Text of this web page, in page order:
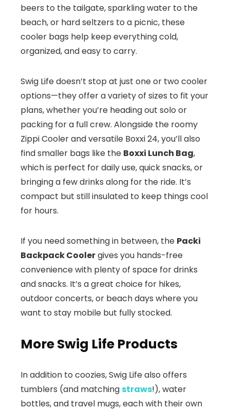
beers to the tailgate, sparkling water to the
beach, or hard seltzers to a picnic, these
cooler bags help keep everything cold,
organized, and easy to carry.
Swig Life doesn’t stop at just one or two cooler
options—they offer a variety of sizes to fit your
plans, whether you’re heading out solo or
packing for a full crew. Alongside the roomy
Zippi Cooler and versatile Boxxi 24, you’ll also
find smaller bags like the Boxxi Lunch Bag,
which is perfect for daily use, quick snacks, or
bringing a few drinks along for the ride. It’s
compact but still insulated to keep things cool
for hours.
If you need something in between, the Packi
Backpack Coolergives you hands-free
convenience with plenty of space for drinks
and snacks. It’s a great choice for hikes,
outdoor concerts, or beach days where you
want to stay mobile but fully stocked.
More Swig Life Products
In addition to coozies, Swig Life also offers
tumblers (and matchingstraws!), water
bottles, and travel mugs, each with their own